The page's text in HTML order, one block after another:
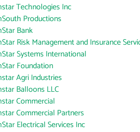
Technologies Inc
Productions
Bank
Risk Management and Insurance
Systems International
Foundation
Agri Industries
Balloons LLC
Commercial
Commercial Partners
Electrical Services Inc